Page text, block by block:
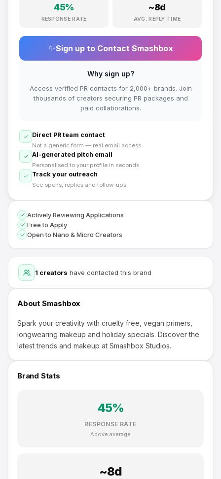
1 creators have contacted this brand
About Smashbox
Spark your creativity with cruelty free, vegan primers,
longwearing makeup and holiday specials. Discover the
latest trends and makeup at Smashbox Studios.
Brand Stats
45%
RESPONSE RATE
Above average
~8d
45%
RESPONSE RATE
~8d
AVG. REPLY TIME
✨Sign up to Contact Smashbox
Why sign up?
Access verified PR contacts for 2,000+ brands. Join
thousands of creators securing PR packages and
paid collaborations.
Direct PR team contact
Not a generic form — real email access
AI-generated pitch email
Personalised to your profile in seconds
Track your outreach
See opens, replies and follow-ups
Actively Reviewing Applications
Free to Apply
Open to Nano & Micro Creators